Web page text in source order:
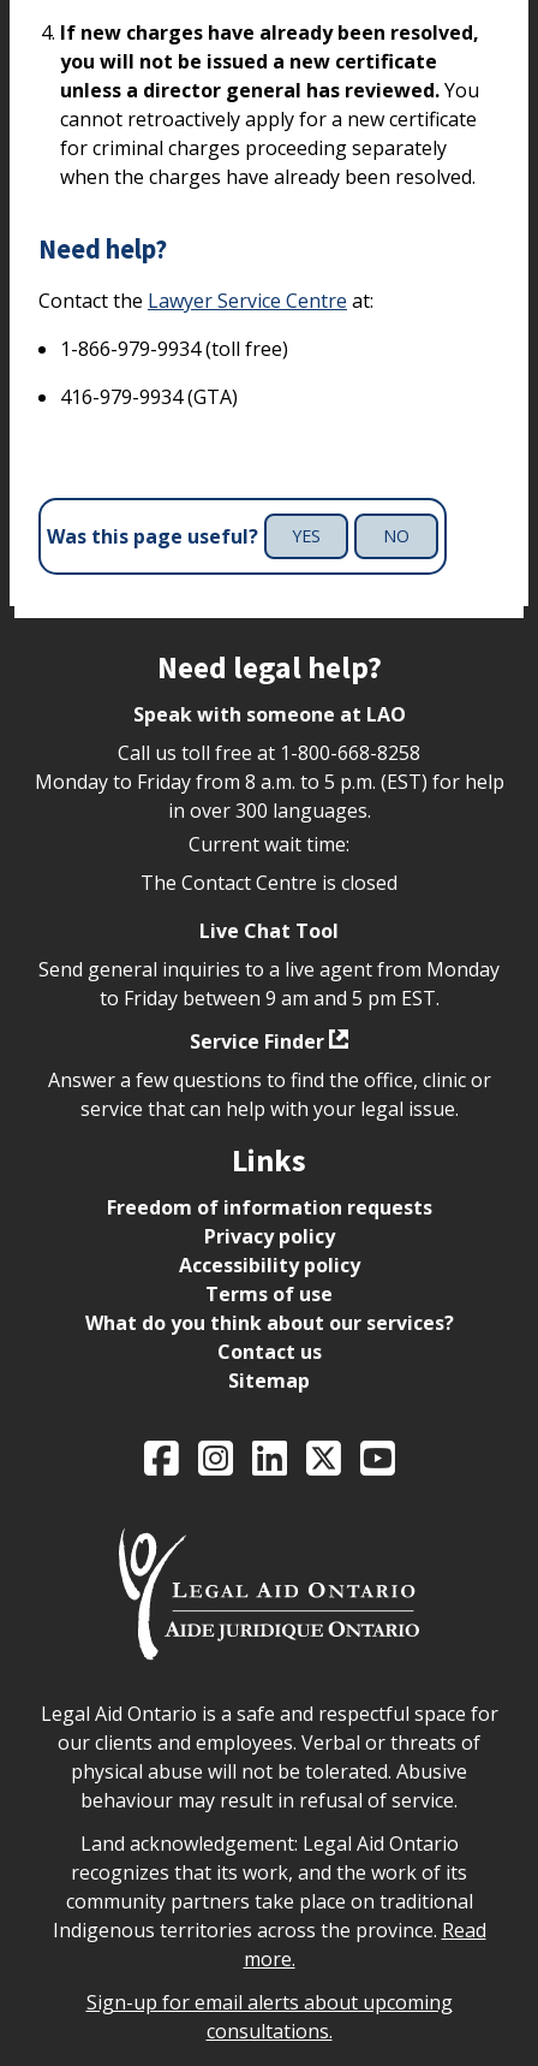
If new charges have already been resolved,
you will not be issued a new certificate
unless a director general has reviewed.You
cannot retroactively apply for a new certificate
for criminal charges proceeding separately
when the charges have already been resolved.
Need help?
Contact the Lawyer Service Centre at:
1-866-979-9934 (toll free)
416-979-9934 (GTA)
Was this page useful? YES NO
Need legal help?
Speak with someone at LAO
Call us toll free at 1-800-668-8258
Monday to Friday from 8 a.m. to 5 p.m. (EST) for help
in over 300 languages.
Current wait time:
The Contact Centre is closed
Live Chat Tool
Send general inquiries to a live agent from Monday
to Friday between 9 am and 5 pm EST.
Service Finder
Answer a few questions to find the office, clinic or
service that can help with your legal issue.
Links
Freedom of information requests
Privacy policy
Accessibility policy
Terms of use
What do you think about our services?
Contact us
Sitemap
Legal Aid Ontario
FacebookIntagramLinkedIn
X YouTube
Legal Aid Ontario safe space declaration
Legal Aid Ontario is a safe and respectful space for
our clients and employees. Verbal or threats of
physical abuse will not be tolerated. Abusive
behaviour may result in refusal of service.
Legal Aid Ontario land acknowledgement
Land acknowledgement: Legal Aid Ontario
recognizes that its work, and the work of its
community partners take place on traditional
Indigenous territories across the province. Read
more.
Sign-up for email alerts about upcoming
consultations.